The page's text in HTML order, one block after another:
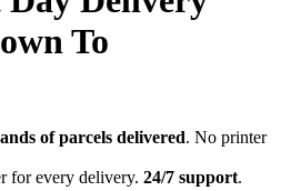
To
of parcels delivered. No printer
for every delivery. 24/7 support.